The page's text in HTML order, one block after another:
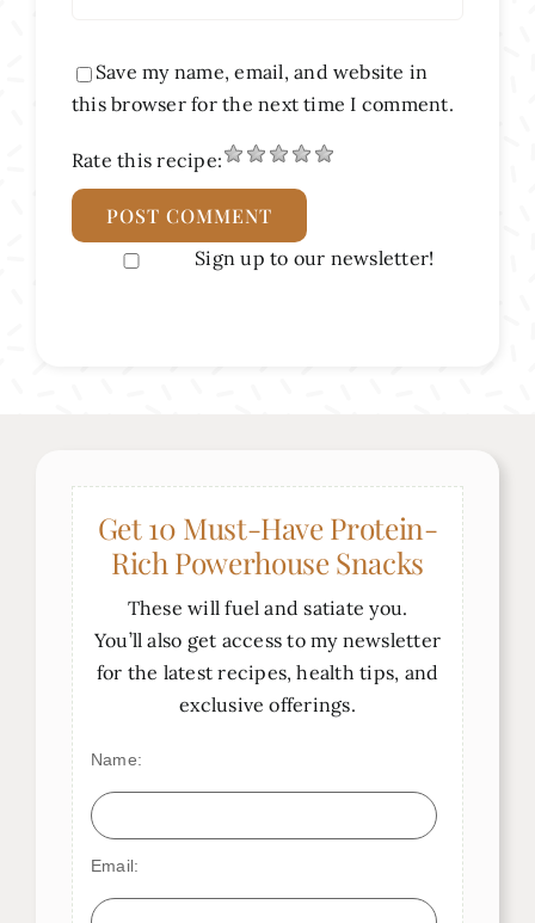
Save my name, email, and website in
this browser for the next time I comment.
Rate this recipe:
Sign up to our newsletter!
Get 10 Must-Have Protein-
Rich Powerhouse Snacks
These will fuel and satiate you.
You’ll also get access to my newsletter
for the latest recipes, health tips, and
exclusive offerings.
Name:
Email: